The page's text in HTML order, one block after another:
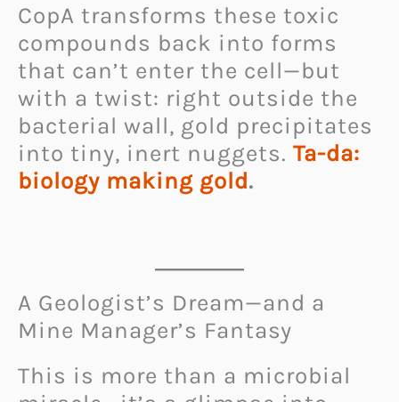
CopA transforms these toxic
compounds back into forms
that can’t enter the cell—but
with a twist: right outside the
bacterial wall, gold precipitates
into tiny, inert nuggets. Ta-da:
biology making gold.
A Geologist’s Dream—and a
Mine Manager’s Fantasy
This is more than a microbial